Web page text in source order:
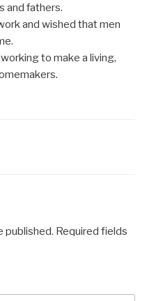
and fathers.
and wished that men
to make a living,
published. Required fields